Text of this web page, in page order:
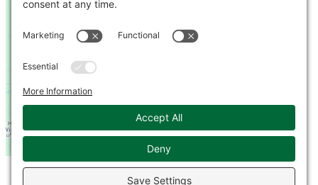
this Service (Google Maps). The
not allowed to display until you
party feature to load, please click
More Information